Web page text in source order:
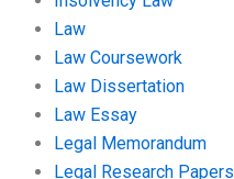
Law
Law Coursework
Law Dissertation
Law Essay
Legal Memorandum
Legal Research Papers